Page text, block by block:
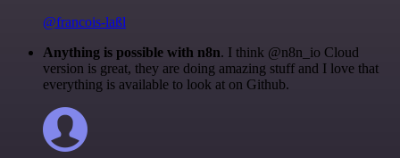
@francois-laßl
Anything is possible with n8n. I think @n8n_io Cloud
version is great, they are doing amazing stuff and I love that
everything is available to look at on Github.